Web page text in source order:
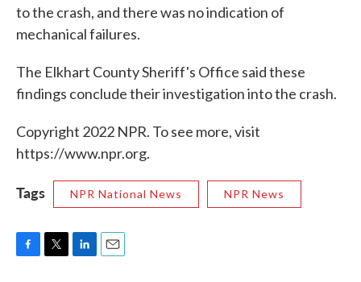
to the crash, and there was no indication of
mechanical failures.
The Elkhart County Sheriff's Office said these
findings conclude their investigation into the crash.
Copyright 2022 NPR. To see more, visit
https://www.npr.org.
Tags NPR National News NPR News